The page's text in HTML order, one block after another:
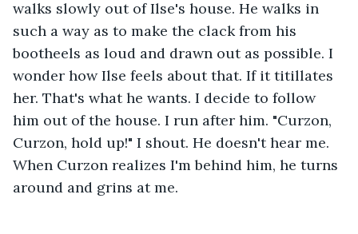
walks slowly out of Ilse's house. He walks in
such a way as to make the clack from his
bootheels as loud and drawn out as possible. I
wonder how Ilse feels about that. If it titillates
her. That's what he wants. I decide to follow
him out of the house. I run after him. "Curzon,
Curzon, hold up!" I shout. He doesn't hear me.
When Curzon realizes I'm behind him, he turns
around and grins at me.